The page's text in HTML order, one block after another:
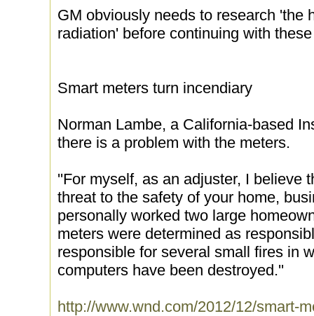
GM obviously needs to research 'the
radiation' before continuing with
Smart meters turn incendiary
Norman Lambe, a California-based
there is a problem with the meters.
''For myself, as an adjuster, I believe
threat to the safety of your home,
personally worked two large
meters were determined as
responsible for several small fires in
computers have been destroyed.''
http://www.wnd.com/2012/12/smart-